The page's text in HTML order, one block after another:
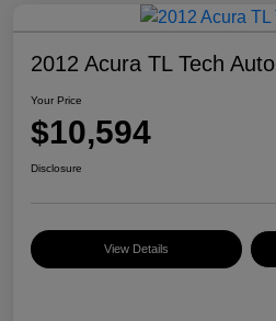
2012 Acura TL Tech Auto
Your Price
$10,594
Disclosure
View Details